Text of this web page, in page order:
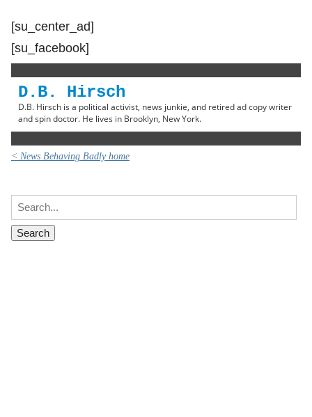
[su_center_ad]
[su_facebook]
D.B. Hirsch
D.B. Hirsch is a political activist, news junkie, and retired ad copy writer
and spin doctor. He lives in Brooklyn, New York.
< News Behaving Badly home